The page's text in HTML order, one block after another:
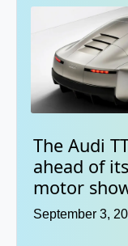
The Audi
ahead of
motor
September 3,